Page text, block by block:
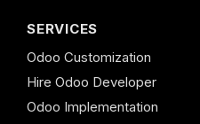
SERVICES
Odoo Customization
Hire Odoo Developer
Odoo Implementation